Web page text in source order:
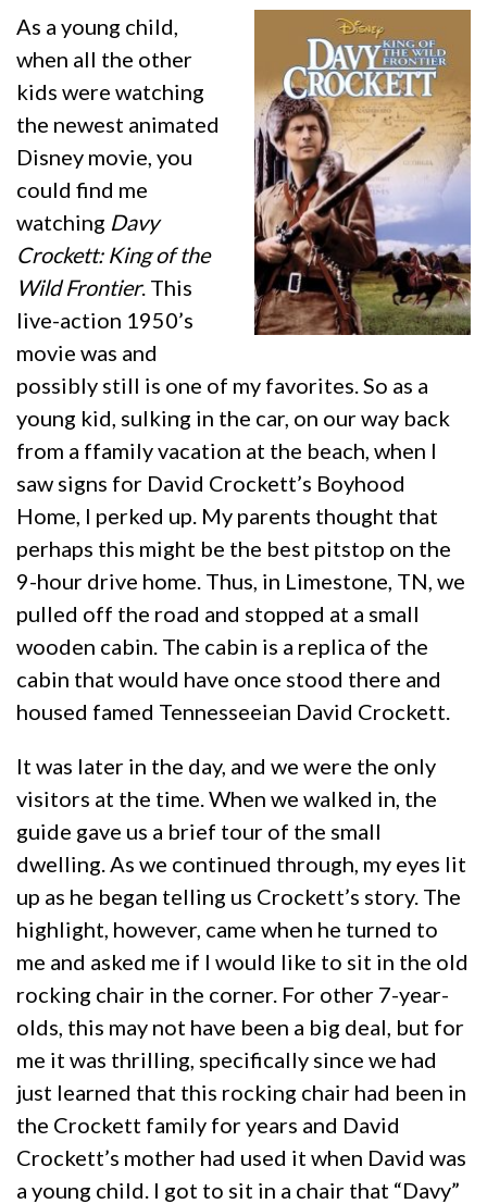
As a young child,
when all the other
kids were watching
the newest animated
Disney movie, you
could find me
watching Davy
Crockett: King of the
Wild Frontier. This
live-action 1950’s
movie was and
possibly still is one of my favorites. So as a
young kid, sulking in the car, on our way back
from a ffamily vacation at the beach, when I
saw signs for David Crockett’s Boyhood
Home, I perked up. My parents thought that
perhaps this might be the best pitstop on the
9-hour drive home. Thus, in Limestone, TN, we
pulled off the road and stopped at a small
wooden cabin. The cabin is a replica of the
cabin that would have once stood there and
housed famed Tennesseeian David Crockett.
It was later in the day, and we were the only
visitors at the time. When we walked in, the
guide gave us a brief tour of the small
dwelling. As we continued through, my eyes lit
up as he began telling us Crockett’s story. The
highlight, however, came when he turned to
me and asked me if I would like to sit in the old
rocking chair in the corner. For other 7-year-
olds, this may not have been a big deal, but for
me it was thrilling, specifically since we had
just learned that this rocking chair had been in
the Crockett family for years and David
Crockett’s mother had used it when David was
a young child. I got to sit in a chair that “Davy”